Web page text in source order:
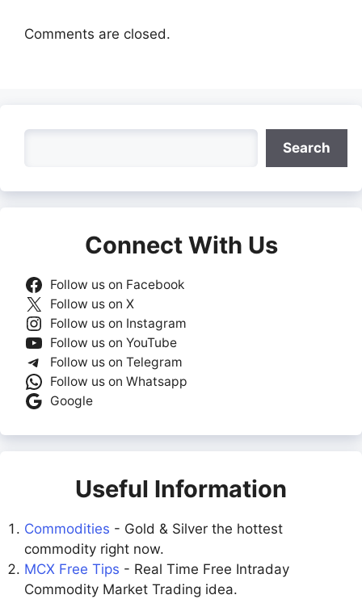
Comments are closed.
Search
Connect With Us
Follow us on Facebook
Follow us on X
Follow us on Instagram
Follow us on YouTube
Follow us on Telegram
Follow us on Whatsapp
Google
Useful Information
Commodities - Gold & Silver the hottest
commodity right now.
MCX Free Tips - Real Time Free Intraday
Commodity Market Trading idea.